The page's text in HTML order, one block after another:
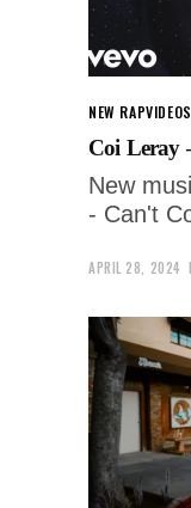
NEW RAPVIDEOS
Coi Leray
New
- Can't
APRIL 28, 2024